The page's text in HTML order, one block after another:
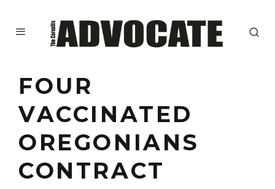
FOUR
VACCINATED
OREGONIANS
CONTRACT